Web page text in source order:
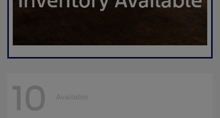
10 Available